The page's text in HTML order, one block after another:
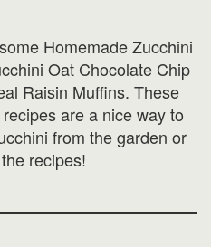
Homemade Zucchini
Oat Chocolate Chip
Raisin Muffins. These
are a nice way to
from the garden or
recipes!